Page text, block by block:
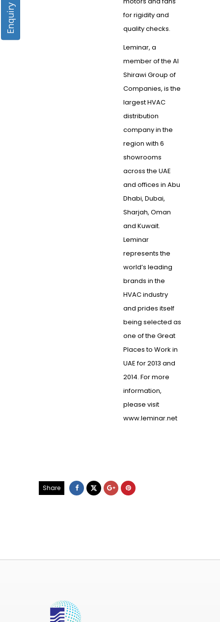
for rigidity and
quality checks.
Leminar, a
member of the Al
Shirawi Group of
Companies, is the
largest HVAC
distribution
company in the
region with 6
showrooms
across the UAE
and offices in Abu
Dhabi, Dubai,
Sharjah, Oman
and Kuwait.
Leminar
represents the
world’s leading
brands in the
HVAC industry
and prides itself
being selected as
one of the Great
Places to Work in
UAE for 2013 and
2014. For more
information,
please visit
www.leminar.net
Share